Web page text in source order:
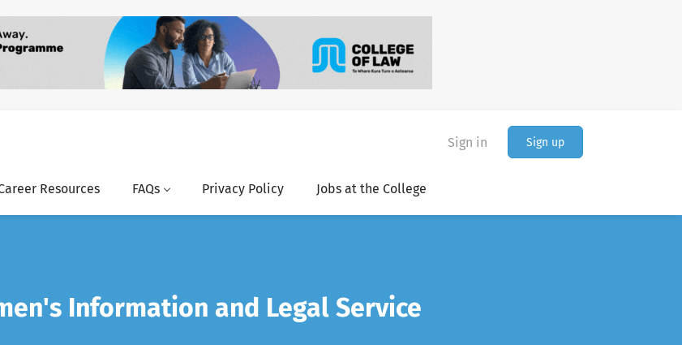
Sign in Sign up
Resources FAQs Privacy Policy Jobs at the College
Information and Legal Service